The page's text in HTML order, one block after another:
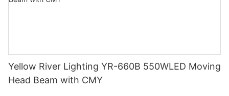
Yellow River Lighting YR-660B 550WLED Moving
Head Beam with CMY